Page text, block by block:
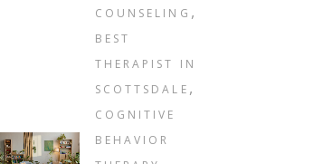
COUNSELING ,
BEST
THERAPIST IN
SCOTTSDALE ,
COGNITIVE
BEHAVIOR